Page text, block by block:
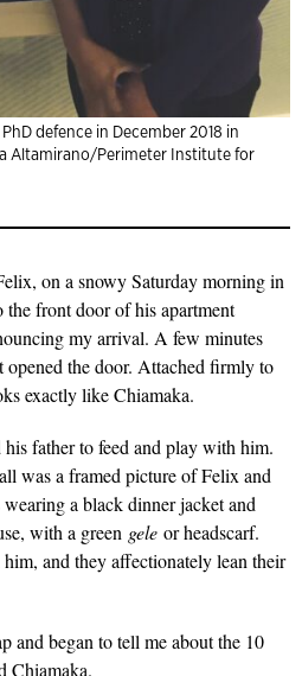
defence in December 2018 in
Altamirano/Perimeter Institute for
on a snowy Saturday morning in
front door of his apartment
my arrival. A few minutes
opened the door. Attached firmly to
exactly like Chiamaka.
father to feed and play with him.
was a framed picture of Felix and
a black dinner jacket and
with a green gele or headscarf.
and they affectionately lean their
and began to tell me about the 10
Chiamaka.